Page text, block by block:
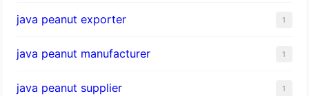
java peanut exporter 1
java peanut manufacturer 1
java peanut supplier 1